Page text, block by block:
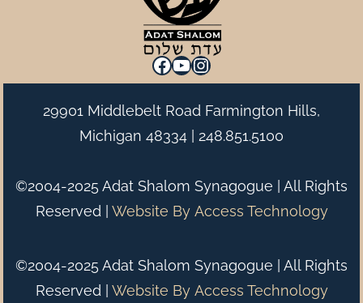
Facebook
YouTube
Instagram
29901 Middlebelt Road Farmington Hills,
Michigan 48334 | 248.851.5100
©2004-2025 Adat Shalom Synagogue | All Rights
Reserved | Website By Access Technology
©2004-2025 Adat Shalom Synagogue | All Rights
Reserved | Website By Access Technology